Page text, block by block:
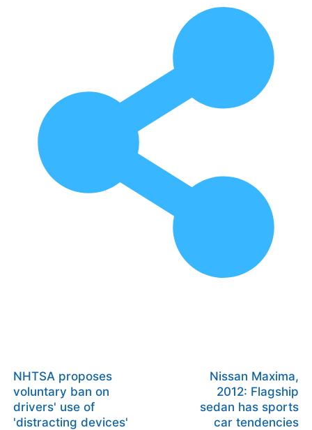
NHTSA proposes
voluntary ban on
drivers' use of
'distracting devices'
Nissan Maxima,
2012: Flagship
sedan has sports
car tendencies